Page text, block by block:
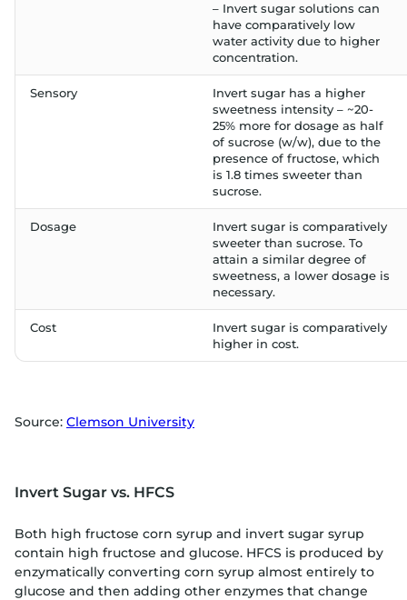
– Invert sugar solutions can
have comparatively low
water activity due to higher
concentration.
Sensory
Invert sugar has a higher
sweetness intensity – ~20-
25% more for dosage as half
of sucrose (w/w), due to the
presence of fructose, which
is 1.8 times sweeter than
sucrose.
Dosage
Invert sugar is comparatively
sweeter than sucrose. To
attain a similar degree of
sweetness, a lower dosage is
necessary.
Cost
Invert sugar is comparatively
higher in cost.
Source: Clemson University
Invert Sugar vs. HFCS
Both high fructose corn syrup and invert sugar syrup
contain high fructose and glucose. HFCS is produced by
enzymatically converting corn syrup almost entirely to
glucose and then adding other enzymes that change